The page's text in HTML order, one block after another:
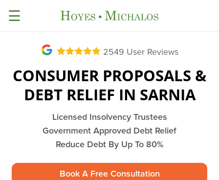
☰
2549 User Reviews
CONSUMER PROPOSALS &
DEBT RELIEF IN SARNIA
Licensed Insolvency Trustees
Government Approved Debt Relief
Reduce Debt By Up To 80%
Book A Free Consultation